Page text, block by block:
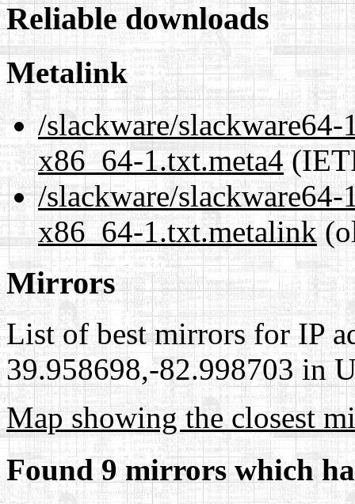
Reliable downloads
Metalink
/slackware/
x86_64-1.txt.meta4
/slackware/
x86_64-1.txt.metalink
Mirrors
List of best mirrors for IP
39.958698,-82.998703 in
Map showing the closest
Found 9 mirrors which